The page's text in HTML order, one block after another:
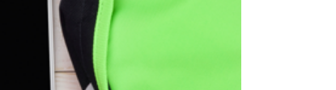
Bringing Home a New Pet
Caring for Your Furry Friend
Training Your Pet
Travel Inspiration
Hikes & Walking Trails